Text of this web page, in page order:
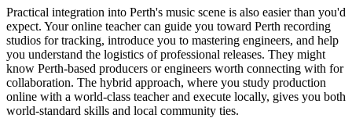
Practical integration into Perth's music scene is also easier than you'd
expect. Your online teacher can guide you toward Perth recording
studios for tracking, introduce you to mastering engineers, and help
you understand the logistics of professional releases. They might
know Perth-based producers or engineers worth connecting with for
collaboration. The hybrid approach, where you study production
online with a world-class teacher and execute locally, gives you both
world-standard skills and local community ties.